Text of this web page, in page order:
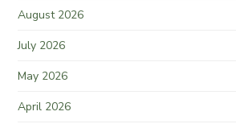
August 2026
July 2026
May 2026
April 2026